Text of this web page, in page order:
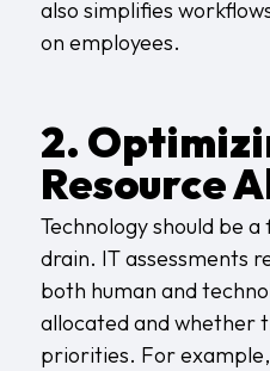
also simplifies
on employees.
2.
Resource
Technology should be
drain. IT assessments
both human and
allocated and whether
priorities. For